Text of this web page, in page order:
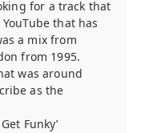
for a track that
that has
a mix from
from 1995.
was around
as the
Funky’